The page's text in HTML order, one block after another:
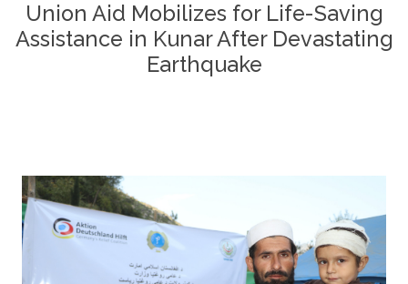
Union Aid Mobilizes for Life-Saving
Assistance in Kunar After Devastating
Earthquake